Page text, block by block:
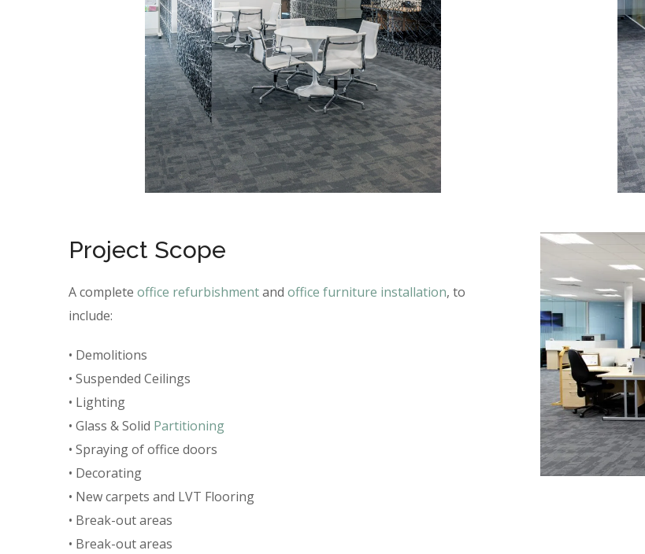
Project Scope
A complete office refurbishmentand office furniture installation, to
include:
• Demolitions
• Suspended Ceilings
• Lighting
• Glass & Solid Partitioning
• Spraying of office doors
• Decorating
• New carpets and LVT Flooring
• Break-out areas
• Break-out areas